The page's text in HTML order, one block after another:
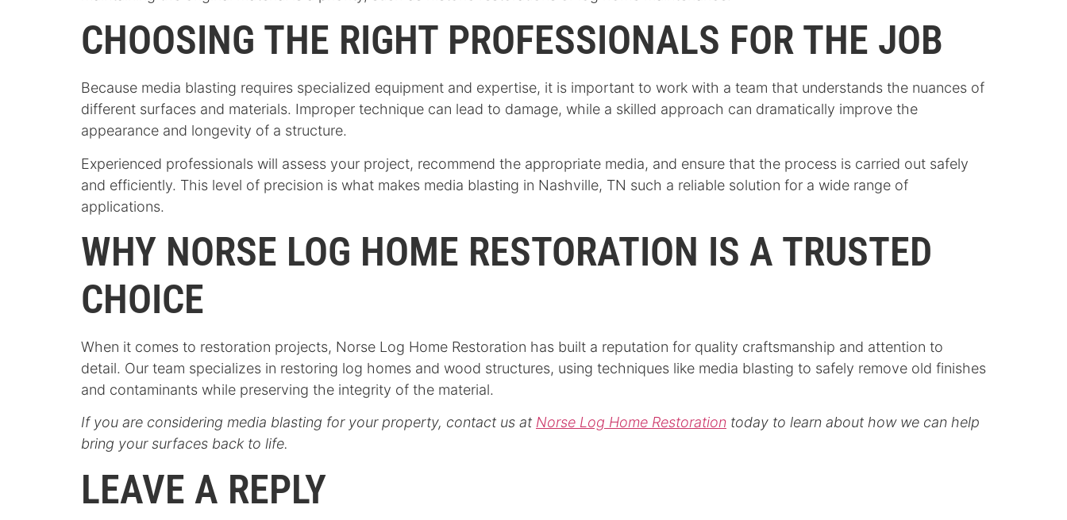
CHOOSING THE RIGHT PROFESSIONALS FOR THE JOB
Because media blasting requires specialized equipment and expertise, it is important to work with a team that understands the nuances of
different surfaces and materials. Improper technique can lead to damage, while a skilled approach can dramatically improve the
appearance and longevity of a structure.
Experienced professionals will assess your project, recommend the appropriate media, and ensure that the process is carried out safely
and efficiently. This level of precision is what makes media blasting in Nashville, TN such a reliable solution for a wide range of
applications.
WHY NORSE LOG HOME RESTORATION IS A TRUSTED
CHOICE
When it comes to restoration projects, Norse Log Home Restoration has built a reputation for quality craftsmanship and attention to
detail. Our team specializes in restoring log homes and wood structures, using techniques like media blasting to safely remove old finishes
and contaminants while preserving the integrity of the material.
If you are considering media blasting for your property, contact us at Norse Log Home Restoration today to learn about how we can help
bring your surfaces back to life.
LEAVE A REPLY